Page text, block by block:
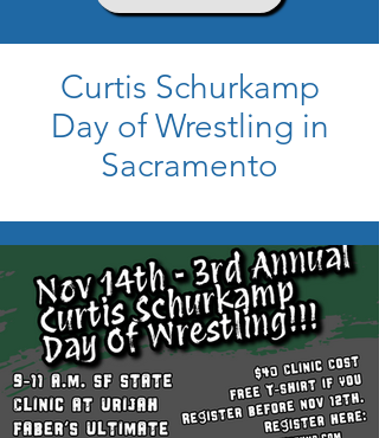
Curtis Schurkamp
Day of Wrestling in
Sacramento